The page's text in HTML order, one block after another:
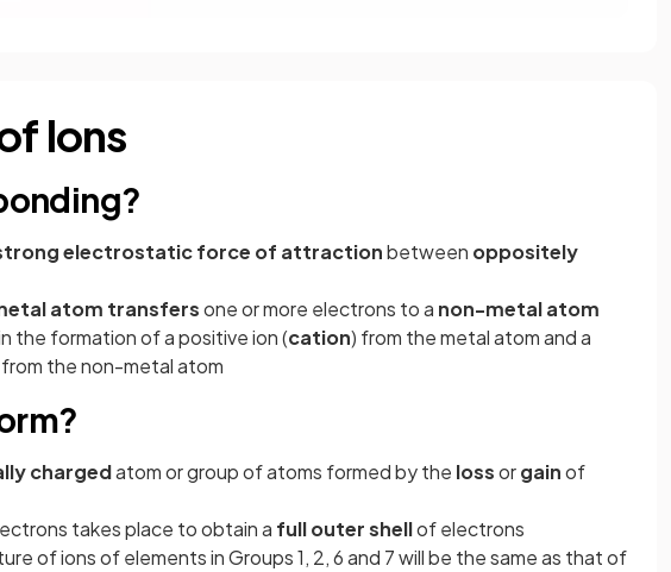
Ions
electrostatic force of attractionbetween oppositely
atom transfersone or more electrons to a non-metal atom
the formation of a positive ion (cation) from the metal atom and a
the non-metal atom
chargedatom or group of atoms formed by the lossorgainof
takes place to obtain a fulloutershellof electrons
of ions of elements in Groups 1, 2, 6 and 7 will be the same as that of